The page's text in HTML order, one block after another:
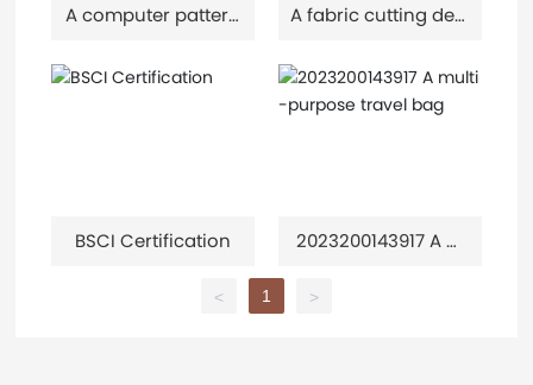
A computer pattern
ack production
A fabric cutting devi
oduction
BSCI Certification
2023200143917 A m
< 1 >